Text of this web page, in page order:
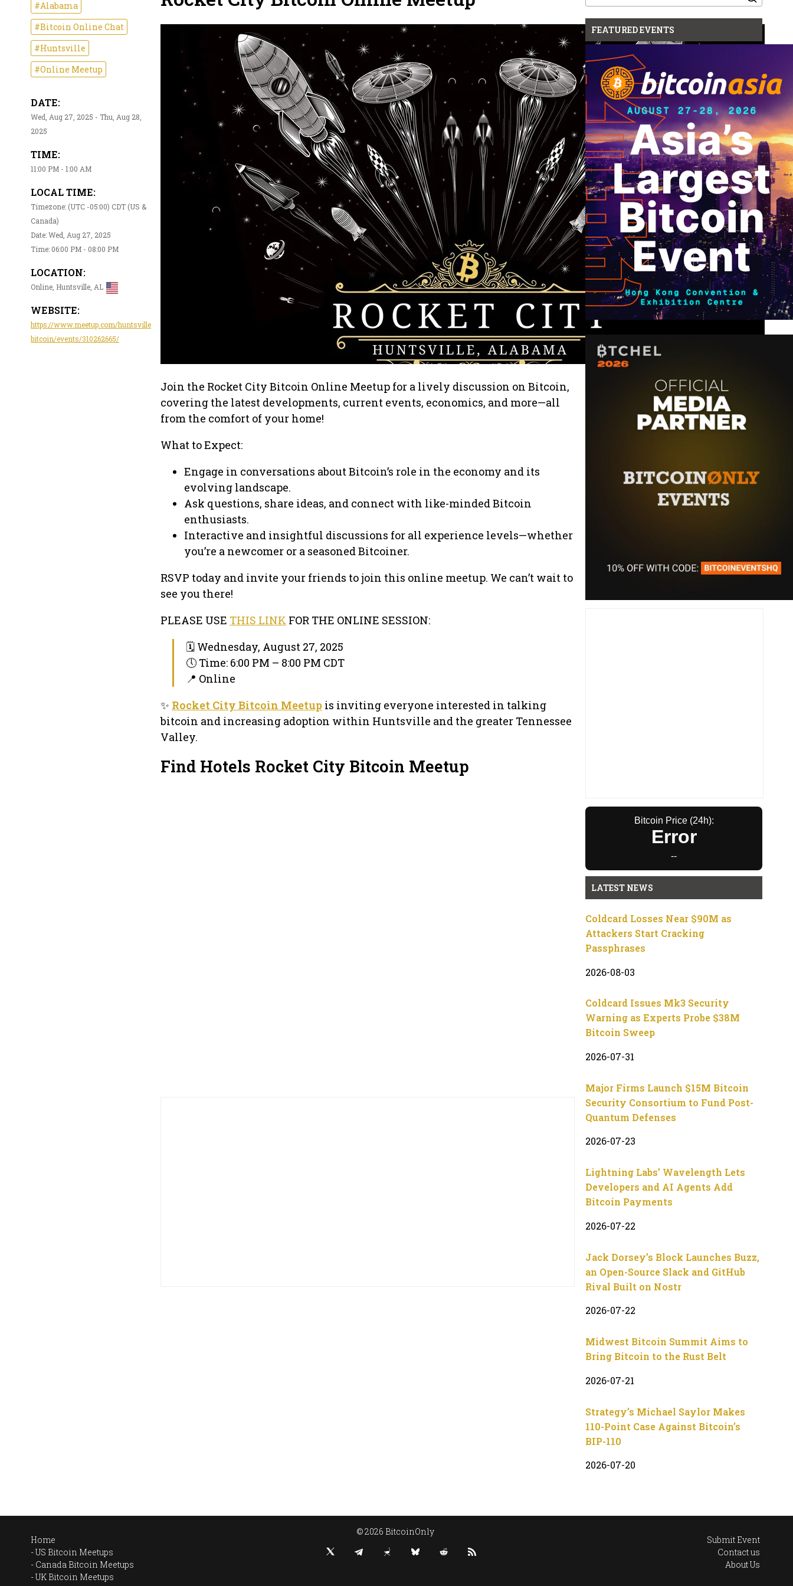
#Alabama
#Bitcoin Online Chat
#Huntsville
#Online Meetup
DATE:
Wed, Aug 27, 2025 - Thu, Aug 28,
2025
TIME:
11:00 PM - 1:00 AM
LOCAL TIME:
Timezone: (UTC -05:00) CDT (US &
Canada)
Date: Wed, Aug 27, 2025
Time: 06:00 PM - 08:00 PM
LOCATION:
Online, Huntsville, AL
WEBSITE:
https://www.meetup.com/huntsville
bitcoin/events/310262665/
Join the Rocket City Bitcoin Online Meetup for a lively discussion on Bitcoin,
covering the latest developments, current events, economics, and more—all
from the comfort of your home!
What to Expect:
Engage in conversations about Bitcoin’s role in the economy and its
evolving landscape.
Ask questions, share ideas, and connect with like-minded Bitcoin
enthusiasts.
Interactive and insightful discussions for all experience levels—whether
you’re a newcomer or a seasoned Bitcoiner.
RSVP today and invite your friends to join this online meetup. We can’t wait to
see you there!
PLEASE USE THIS LINK FOR THE ONLINE SESSION:
🗓 Wednesday, August 27, 2025
🕔 Time: 6:00 PM – 8:00 PM CDT
📍 Online
✨ Rocket City Bitcoin Meetup is inviting everyone interested in talking
bitcoin and increasing adoption within Huntsville and the greater Tennessee
Valley.
Find Hotels Rocket City Bitcoin Meetup
for:
FEATURED EVENTS
Bitcoin Price (24h):
Error
--
LATEST NEWS
Coldcard Losses Near $90M as
Attackers Start Cracking
Passphrases
2026-08-03
Coldcard Issues Mk3 Security
Warning as Experts Probe $38M
Bitcoin Sweep
2026-07-31
Major Firms Launch $15M Bitcoin
Security Consortium to Fund Post-
Quantum Defenses
2026-07-23
Lightning Labs’ Wavelength Lets
Developers and AI Agents Add
Bitcoin Payments
2026-07-22
Jack Dorsey’s Block Launches Buzz,
an Open-Source Slack and GitHub
Rival Built on Nostr
2026-07-22
Midwest Bitcoin Summit Aims to
Bring Bitcoin to the Rust Belt
2026-07-21
Strategy’s Michael Saylor Makes
110-Point Case Against Bitcoin’s
BIP-110
2026-07-20
Home
US Bitcoin Meetups
Canada Bitcoin Meetups
UK Bitcoin Meetups
© 2026 BitcoinOnly
Submit Event
Contact us
About Us